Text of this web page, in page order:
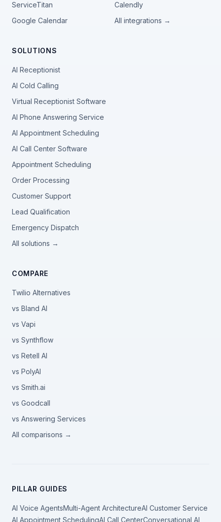
ServiceTitan
Calendly
Google Calendar
All integrations →
SOLUTIONS
AI Receptionist
AI Cold Calling
Virtual Receptionist Software
AI Phone Answering Service
AI Appointment Scheduling
AI Call Center Software
Appointment Scheduling
Order Processing
Customer Support
Lead Qualification
Emergency Dispatch
All solutions →
COMPARE
Twilio Alternatives
vs Bland AI
vs Vapi
vs Synthflow
vs Retell AI
vs PolyAI
vs Smith.ai
vs Goodcall
vs Answering Services
All comparisons →
PILLAR GUIDES
AI Voice AgentsMulti-Agent ArchitectureAI Customer Service
AI Appointment SchedulingAI Call CenterConversational AI